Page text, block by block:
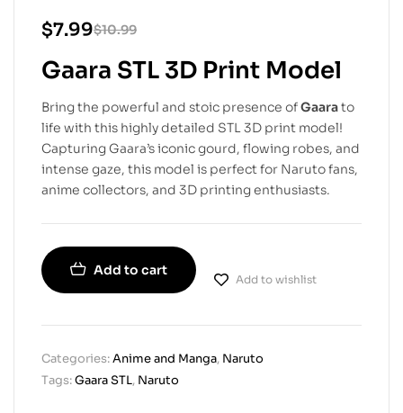
$10.99
$7.99
Gaara STL 3D Print Model
Bring the powerful and stoic presence ofGaarato
life with this highly detailed STL 3D print model!
Capturing Gaara’s iconic gourd, flowing robes, and
intense gaze, this model is perfect for Naruto fans,
anime collectors, and 3D printing enthusiasts.
Add to cart
Add to wishlist
Categories:Anime and Manga, Naruto
Tags:Gaara STL, Naruto